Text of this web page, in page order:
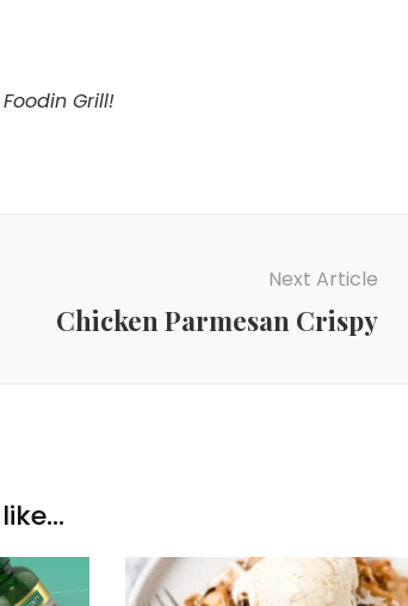
Foodin Grill!
Next Article
Chicken Parmesan Crispy